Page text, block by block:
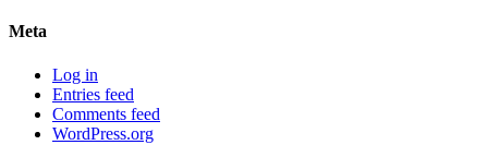
Meta
Log in
Entries feed
Comments feed
WordPress.org